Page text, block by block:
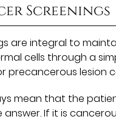
Screenings
are integral to
cells through a
precancerous lesion
mean that the
If it is